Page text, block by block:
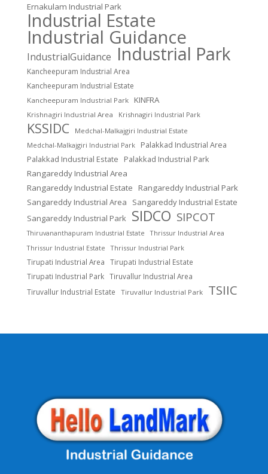
Ernakulam Industrial Park
Industrial Estate
Industrial Guidance
IndustrialGuidance Industrial Park
Kancheepuram Industrial Area
Kancheepuram Industrial Estate
Kancheepuram Industrial Park KINFRA
Krishnagiri Industrial Area Krishnagiri Industrial Park
KSSIDC
Medchal-Malkajgiri Industrial Estate
Medchal-Malkajgiri Industrial Park
Palakkad Industrial Area
Palakkad Industrial Estate
Palakkad Industrial Park
Rangareddy Industrial Area
Rangareddy Industrial Estate Rangareddy Industrial Park
Sangareddy Industrial Area
Sangareddy Industrial Estate
Sangareddy Industrial Park SIDCO SIPCOT
Thiruvananthapuram Industrial Estate
Thrissur Industrial Area
Thrissur Industrial Estate
Thrissur Industrial Park
Tirupati Industrial Area
Tirupati Industrial Estate
Tirupati Industrial Park Tiruvallur Industrial Area
Tiruvallur Industrial Estate
Tiruvallur Industrial Park TSIIC